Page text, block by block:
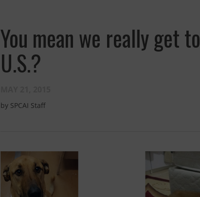
You mean we really get
U.S.?
by SPCAI Staff